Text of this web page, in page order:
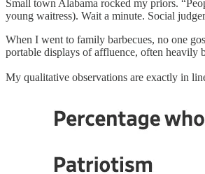
Small town Alabama rocked my priors.
young waitress). Wait a minute. Social
When I went to family barbecues, no one
portable displays of affluence, often heavily
My qualitative observations are exactly in